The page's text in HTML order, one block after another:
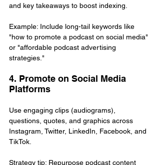
and key takeaways to boost indexing.
Example: Include long-tail keywords like
"how to promote a podcast on social media"
or "affordable podcast advertising
strategies."
4. Promote on Social Media
Platforms
Use engaging clips (audiograms),
questions, quotes, and graphics across
Instagram, Twitter, LinkedIn, Facebook, and
TikTok.
Strategy tip: Repurpose podcast content